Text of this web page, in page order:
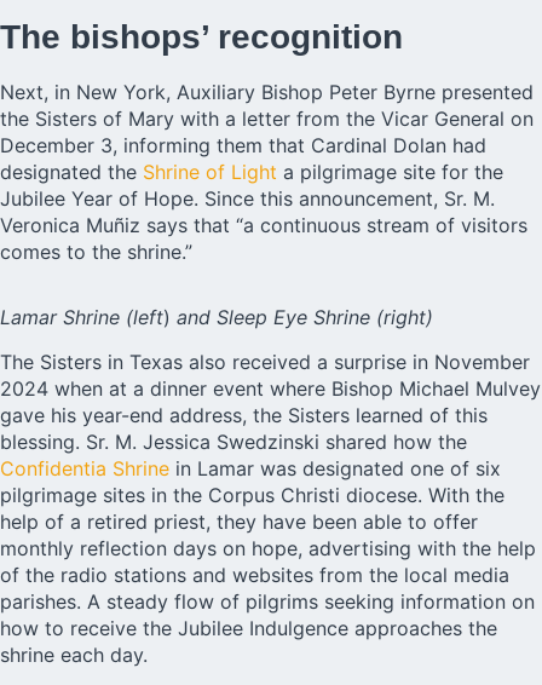
The bishops’ recognition
Next, in New York, Auxiliary Bishop Peter Byrne presented
the Sisters of Mary with a letter from the Vicar General on
December 3, informing them that Cardinal Dolan had
designated the Shrine of Light a pilgrimage site for the
Jubilee Year of Hope. Since this announcement, Sr. M.
Veronica Muñiz says that “a continuous stream of visitors
comes to the shrine.”
Lamar Shrine (left) and Sleep Eye Shrine (right)
The Sisters in Texas also received a surprise in November
2024 when at a dinner event where Bishop Michael Mulvey
gave his year-end address, the Sisters learned of this
blessing. Sr. M. Jessica Swedzinski shared how the
Confidentia Shrine in Lamar was designated one of six
pilgrimage sites in the Corpus Christi diocese. With the
help of a retired priest, they have been able to offer
monthly reflection days on hope, advertising with the help
of the radio stations and websites from the local media
parishes. A steady flow of pilgrims seeking information on
how to receive the Jubilee Indulgence approaches the
shrine each day.